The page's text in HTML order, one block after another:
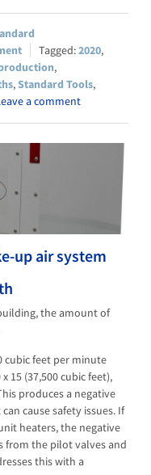
2020,
,
,Standard Tools,
a comment
up air system
the amount of
cubic feet per minute
15 (37,500 cubic feet),
produces a negative
cause safety issues. If
heaters, the negative
from the pilot valves and
this with a